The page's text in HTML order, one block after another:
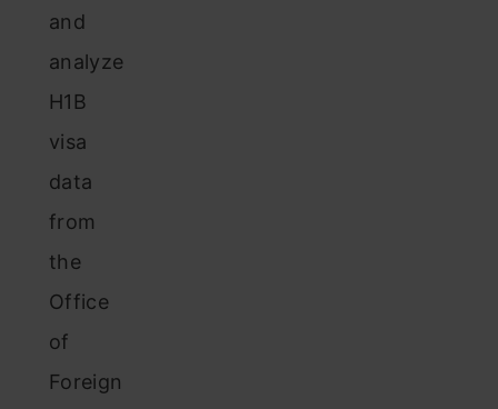
and
analyze
H1B
visa
data
from
the
Office
of
Foreign